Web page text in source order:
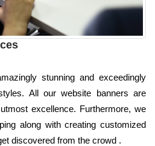
stunning and exceedingly
All our website banners are
excellence. Furthermore, we
along with creating customized
discovered from the crowd .